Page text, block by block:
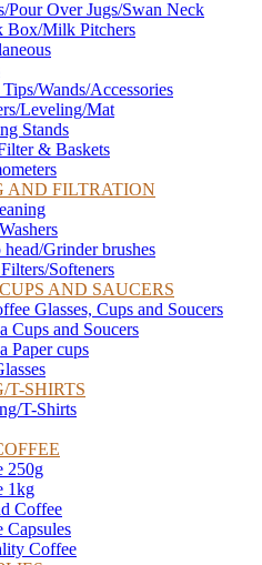
Pour Over Jugs/Swan Neck
Box/Milk Pitchers
Tips/Wands/Accessories
Leveling/Mat
Stands
& Baskets
AND FILTRATION
Grinder brushes
Softeners
AND SAUCERS
Glasses, Cups and Soucers
Cups and Soucers
Paper cups
T-SHIRTS
T-Shirts
250g
1kg
Coffee
Capsules
Coffee